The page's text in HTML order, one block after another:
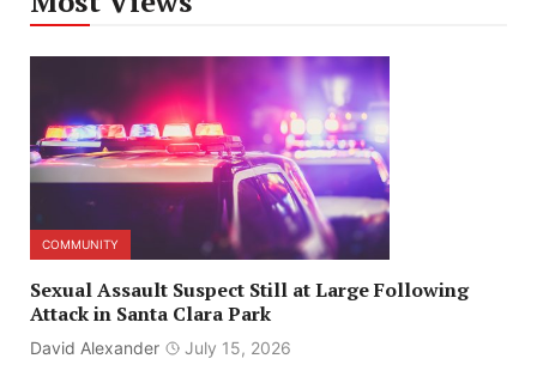
COMMUNITY
Sexual Assault Suspect Still at Large Following
Attack in Santa Clara Park
David Alexander July 15, 2026